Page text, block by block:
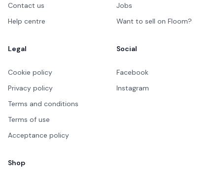
Contact us
Help centre
Jobs
Want to sell on Floom?
Legal
Cookie policy
Privacy policy
Terms and conditions
Terms of use
Acceptance policy
Social
Facebook
Instagram
Shop